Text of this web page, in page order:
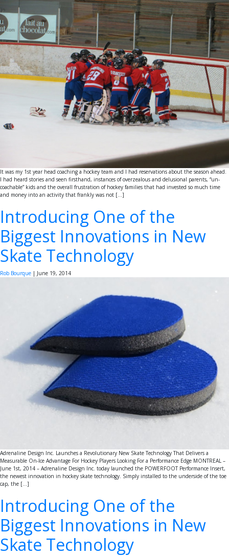
It was my 1st year head coaching a hockey team and I had reservations about the season ahead.
I had heard stories and seen firsthand, instances of overzealous and delusional parents, “un-
coachable” kids and the overall frustration of hockey families that had invested so much time
and money into an activity that frankly was not […]
Introducing One of the
Biggest Innovations in New
Skate Technology
Rob Bourque | June 19, 2014
Adrenaline Design Inc. Launches a Revolutionary New Skate Technology That Delivers a
Measurable On-Ice Advantage For Hockey Players Looking For a Performance Edge MONTREAL –
June 1st, 2014 – Adrenaline Design Inc. today launched the POWERFOOT Performance Insert,
the newest innovation in hockey skate technology. Simply installed to the underside of the toe
cap, the […]
Introducing One of the
Biggest Innovations in New
Skate Technology